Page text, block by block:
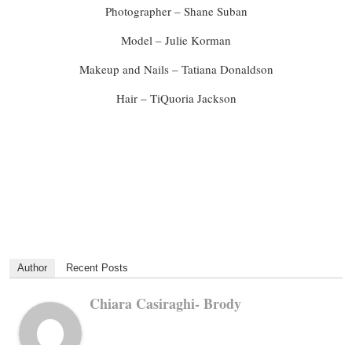
Photographer – Shane Suban
Model – Julie Korman
Makeup and Nails – Tatiana Donaldson
Hair – TiQuoria Jackson
Author Recent Posts
Chiara Casiraghi- Brody